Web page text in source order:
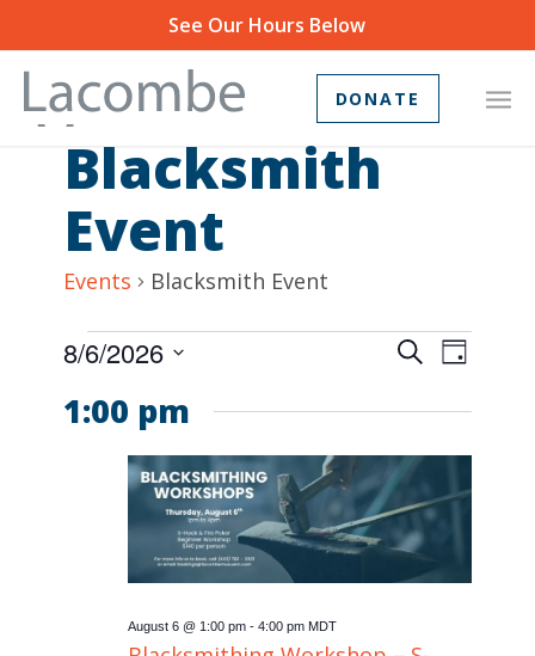
See Our Hours Below
DONATE
Blacksmith
Event
Events Blacksmith Event
Events
Views
SearchEvent
Day
8/6/2026
1:00 pm
August 6 @ 1:00 pm -4:00 pm MDT